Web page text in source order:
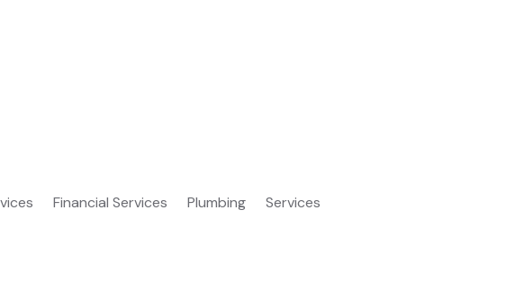
Financial Services Plumbing
Services